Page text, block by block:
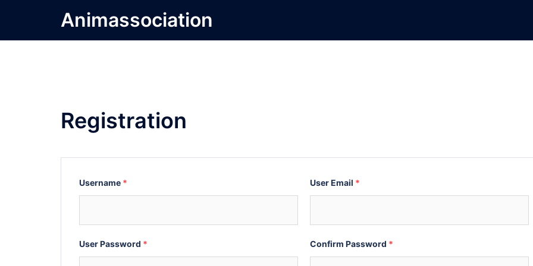
content
Animassociation
Registration
Username *
User Password *
User Email *
Confirm Password *